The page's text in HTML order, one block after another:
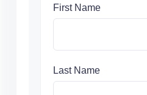
First Name
Last Name